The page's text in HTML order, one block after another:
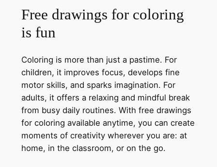
Free drawings for coloring
is fun
Coloring is more than just a pastime. For
children, it improves focus, develops fine
motor skills, and sparks imagination. For
adults, it offers a relaxing and mindful break
from busy daily routines. With free drawings
for coloring available anytime, you can create
moments of creativity wherever you are: at
home, in the classroom, or on the go.